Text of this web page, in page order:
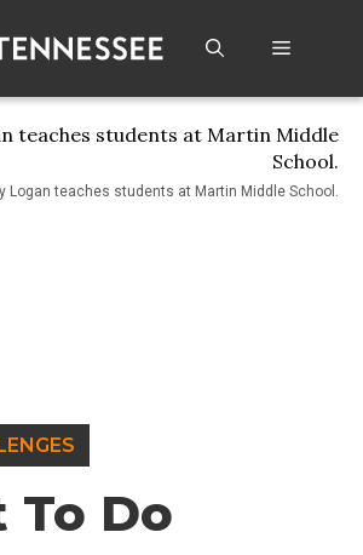
Menu
To Do
Logan teaches students at Martin Middle School.